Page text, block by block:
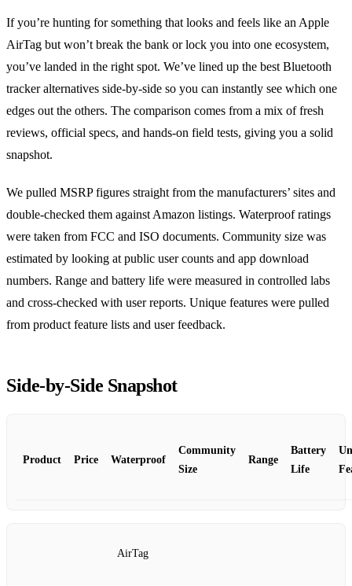
If you’re hunting for something that looks and feels like an Apple
AirTag but won’t break the bank or lock you into one ecosystem,
you’ve landed in the right spot. We’ve lined up the best Bluetooth
tracker alternatives side‑by‑side so you can instantly see which one
edges out the others. The comparison comes from a mix of fresh
reviews, official specs, and hands‑on field tests, giving you a solid
snapshot.
We pulled MSRP figures straight from the manufacturers’ sites and
double‑checked them against Amazon listings. Waterproof ratings
were taken from FCC and ISO documents. Community size was
estimated by looking at public user counts and app download
numbers. Range and battery life were measured in controlled labs
and cross‑checked with user reports. Unique features were pulled
from product feature lists and user feedback.
Side‑by‑Side Snapshot
Product Price Waterproof
Community
Size
Range
Battery
Life
AirTag